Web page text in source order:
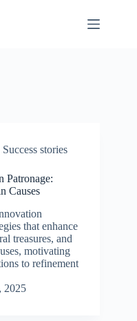
Success stories
Patronage:
Causes
that enhance
treasures, and
motivating
to refinement
2025